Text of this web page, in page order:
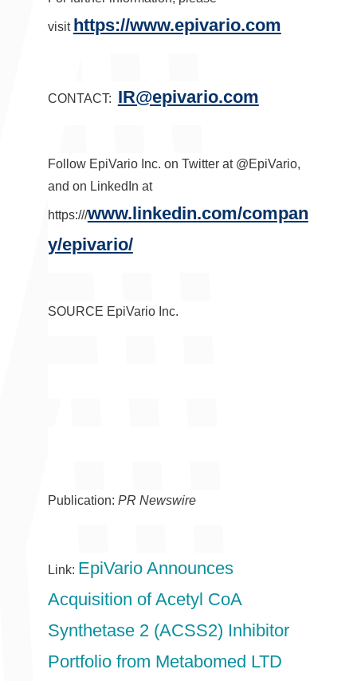
visit https://www.epivario.com
CONTACT: IR@epivario.com
Follow EpiVario Inc. on Twitter at @EpiVario,
and on LinkedIn at
https:///www.linkedin.com/compan
y/epivario/
SOURCE EpiVario Inc.
Publication: PR Newswire
Link: EpiVario Announces
Acquisition of Acetyl CoA
Synthetase 2 (ACSS2) Inhibitor
Portfolio from Metabomed LTD